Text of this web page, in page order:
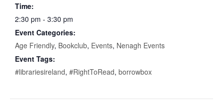
Time:
2:30 pm - 3:30 pm
Event Categories:
Age Friendly, Bookclub, Events, Nenagh Events
Event Tags:
#librariesireland, #RightToRead, borrowbox